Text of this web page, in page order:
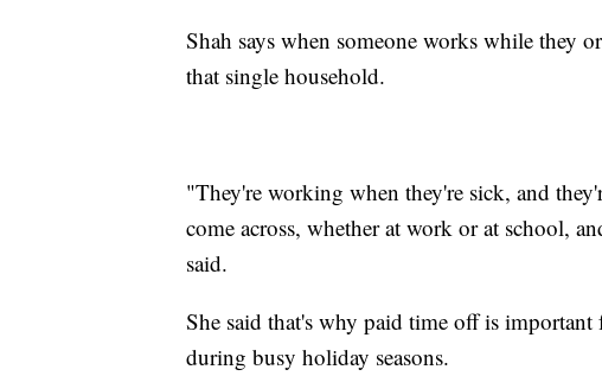
Shah says when someone works while they
that single household.
"They're working when they're sick, and
come across, whether at work or at school,
said.
She said that's why paid time off is
during busy holiday seasons.